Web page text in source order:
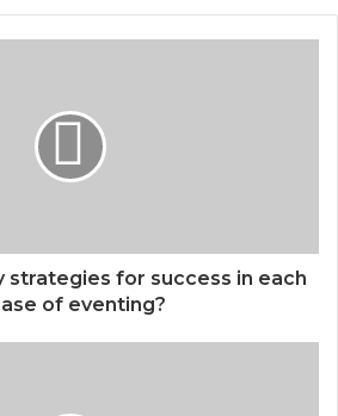
strategies for success in each
of eventing?